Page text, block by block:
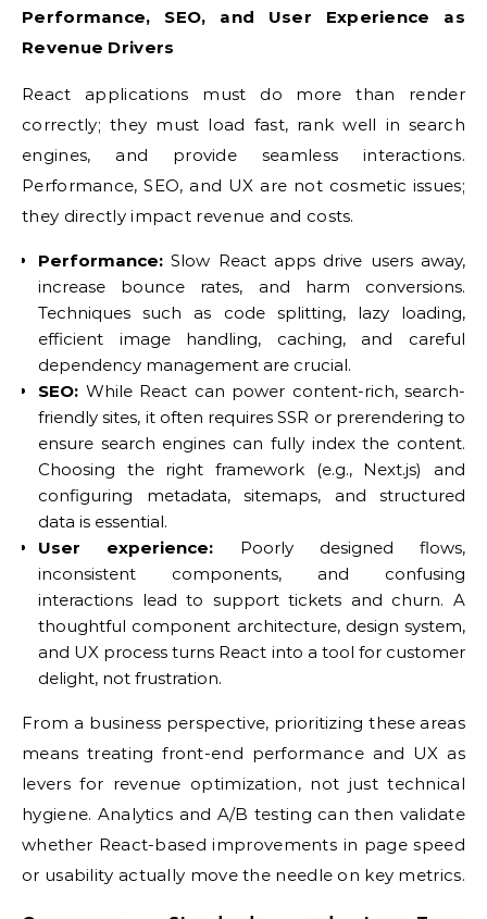
Performance, SEO, and User Experience as
Revenue Drivers
React applications must do more than render
correctly; they must load fast, rank well in search
engines, and provide seamless interactions.
Performance, SEO, and UX are not cosmetic issues;
they directly impact revenue and costs.
Performance: Slow React apps drive users away,
increase bounce rates, and harm conversions.
Techniques such as code splitting, lazy loading,
efficient image handling, caching, and careful
dependency management are crucial.
SEO: While React can power content-rich, search-
friendly sites, it often requires SSR or prerendering to
ensure search engines can fully index the content.
Choosing the right framework (e.g., Next.js) and
configuring metadata, sitemaps, and structured
data is essential.
User experience: Poorly designed flows,
inconsistent components, and confusing
interactions lead to support tickets and churn. A
thoughtful component architecture, design system,
and UX process turns React into a tool for customer
delight, not frustration.
From a business perspective, prioritizing these areas
means treating front-end performance and UX as
levers for revenue optimization, not just technical
hygiene. Analytics and A/B testing can then validate
whether React-based improvements in page speed
or usability actually move the needle on key metrics.